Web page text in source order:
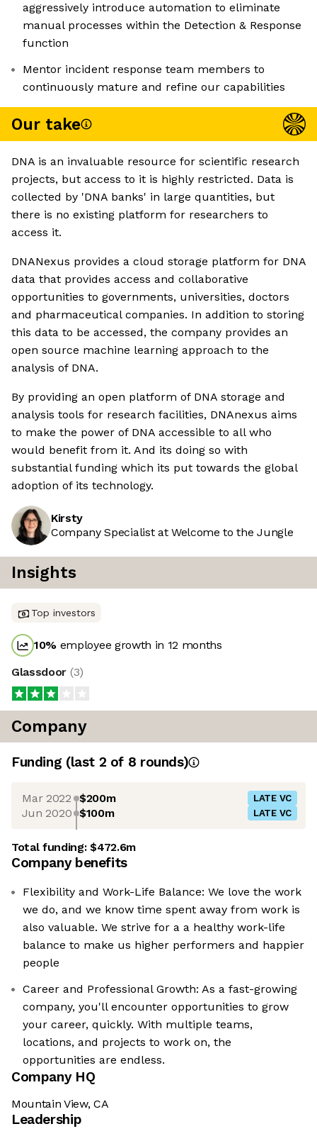
aggressively introduce automation to eliminate
manual processes within the Detection & Response
function
Mentor incident response team members to
continuously mature and refine our capabilities
Our take
DNA is an invaluable resource for scientific research
projects, but access to it is highly restricted. Data is
collected by 'DNA banks' in large quantities, but
there is no existing platform for researchers to
access it.
DNANexus provides a cloud storage platform for DNA
data that provides access and collaborative
opportunities to governments, universities, doctors
and pharmaceutical companies. In addition to storing
this data to be accessed, the company provides an
open source machine learning approach to the
analysis of DNA.
By providing an open platform of DNA storage and
analysis tools for research facilities, DNAnexus aims
to make the power of DNA accessible to all who
would benefit from it. And its doing so with
substantial funding which its put towards the global
adoption of its technology.
Kirsty
Company Specialist at Welcome to the Jungle
Insights
Top investors
10% employee growth in 12 months
Glassdoor (3)
Company
Funding (last 2 of 8 rounds)
Mar 2022 $200m LATE VC
Jun 2020 $100m LATE VC
Total funding:$472.6m
Company benefits
Flexibility and Work-Life Balance: We love the work
we do, and we know time spent away from work is
also valuable. We strive for a a healthy work-life
balance to make us higher performers and happier
people
Career and Professional Growth: As a fast-growing
company, you'll encounter opportunities to grow
your career, quickly. With multiple teams,
locations, and projects to work on, the
opportunities are endless.
Company HQ
Mountain View, CA
Leadership